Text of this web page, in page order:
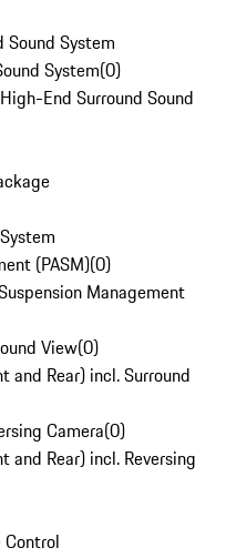
Sound System
System(0)
End Surround Sound
(PASM)(0)
Management
View(0)
and Rear) incl. Surround
Camera(0)
and Rear) incl. Reversing